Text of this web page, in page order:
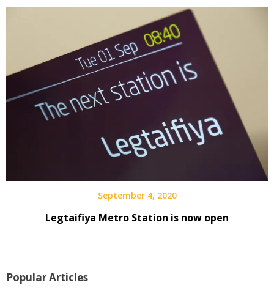
September 4, 2020
Legtaifiya Metro Station is now open
Popular Articles